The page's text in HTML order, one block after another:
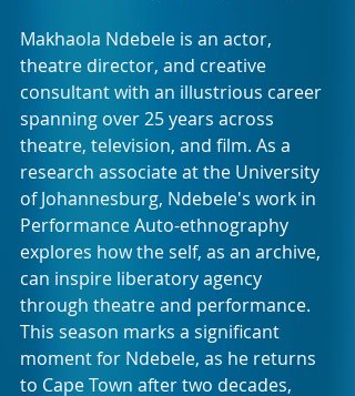
Makhaola Ndebele is an actor,
theatre director, and creative
consultant with an illustrious career
spanning over 25 years across
theatre, television, and film. As a
research associate at the University
of Johannesburg, Ndebele's work in
Performance Auto-ethnography
explores how the self, as an archive,
can inspire liberatory agency
through theatre and performance.
This season marks a significant
moment for Ndebele, as he returns
to Cape Town after two decades,